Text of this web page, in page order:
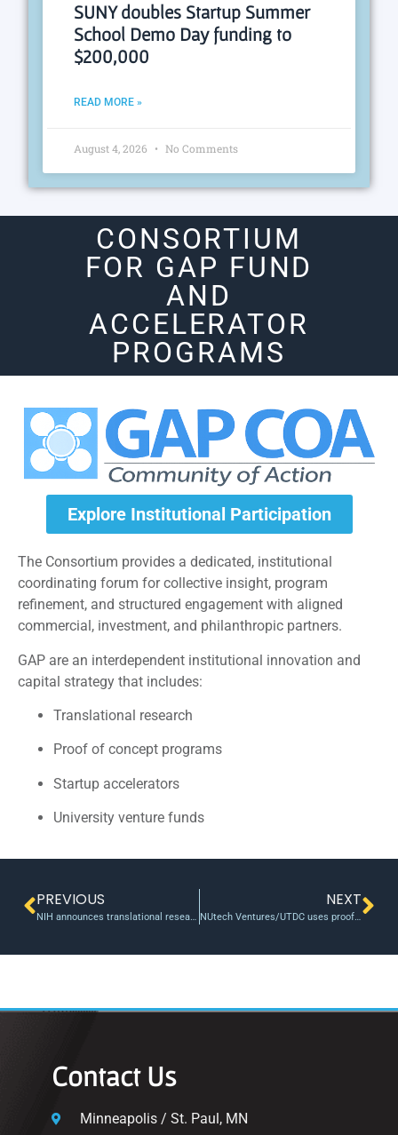
SUNY doubles Startup Summer
School Demo Day funding to
$200,000
READ MORE »
August 4, 2026 No Comments
CONSORTIUM
FOR GAP FUND
AND
ACCELERATOR
PROGRAMS
Explore Institutional Participation
The Consortium provides a dedicated, institutional
coordinating forum for collective insight, program
refinement, and structured engagement with aligned
commercial, investment, and philanthropic partners.
GAP are an interdependent institutional innovation and
capital strategy that includes:
Translational research
Proof of concept programs
Startup accelerators
University venture funds
PREVIOUS
NIH announces translational research grants to support obesity and diabetes
NEXT
NUtech Ventures/UTDC uses proof of concept funding to support a promising imaging spin-out, Ground Fluor Pharmaceuticals Inc.
Contact Us
Minneapolis / St. Paul, MN